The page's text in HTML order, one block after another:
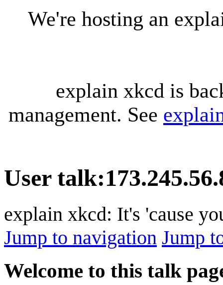
We're hosting an
explain xkcd is
management. See
User talk:
explain xkcd: It's 'cause
Jump to navigation Jump
Welcome to this talk